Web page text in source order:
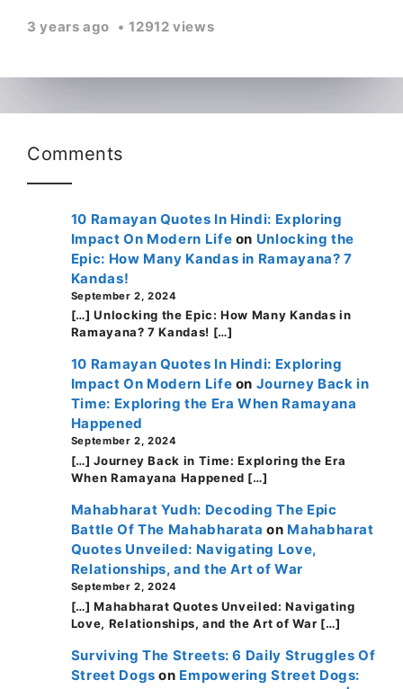
3 years ago 12912 views
Comments
10 Ramayan Quotes In Hindi: Exploring
Impact On Modern Life on Unlocking the
Epic: How Many Kandas in Ramayana? 7
Kandas!
September 2, 2024
[…] Unlocking the Epic: How Many Kandas in
Ramayana? 7 Kandas! […]
10 Ramayan Quotes In Hindi: Exploring
Impact On Modern Life on Journey Back in
Time: Exploring the Era When Ramayana
Happened
September 2, 2024
[…] Journey Back in Time: Exploring the Era
When Ramayana Happened […]
Mahabharat Yudh: Decoding The Epic
Battle Of The Mahabharata on Mahabharat
Quotes Unveiled: Navigating Love,
Relationships, and the Art of War
September 2, 2024
[…] Mahabharat Quotes Unveiled: Navigating
Love, Relationships, and the Art of War […]
Surviving The Streets: 6 Daily Struggles Of
Street Dogs on Empowering Street Dogs: